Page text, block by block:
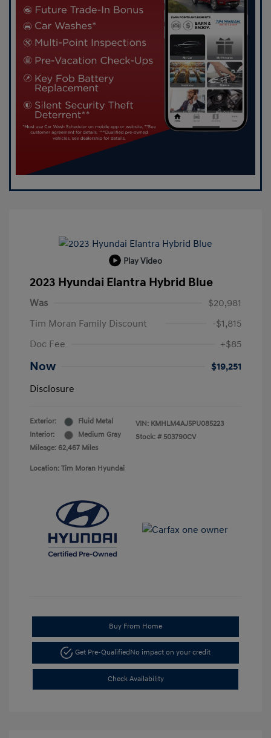
Play Video
2023 Hyundai Elantra Hybrid Blue
Was
$20,981
Tim Moran Family Discount
-$1,815
Doc Fee
+$85
Now
$19,251
Disclosure
Exterior:
Fluid Metal
Interior:
Medium Gray
Mileage: 62,467 Miles
VIN: KMHLM4AJ5PU085223
Stock: # 503790CV
Location: Tim Moran Hyundai
Buy From Home
Get Pre-Qualified No impact on your credit
Check Availability